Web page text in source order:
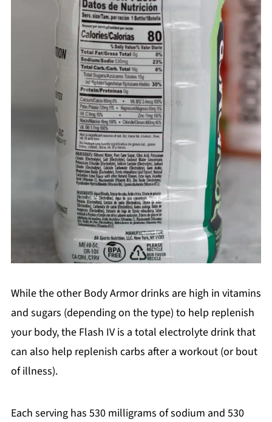
While the other Body Armor drinks are high in vitamins
and sugars (depending on the type) to help replenish
your body, the Flash IV is a total electrolyte drink that
can also help replenish carbs after a workout (or bout
of illness).
Each serving has 530 milligrams of sodium and 530